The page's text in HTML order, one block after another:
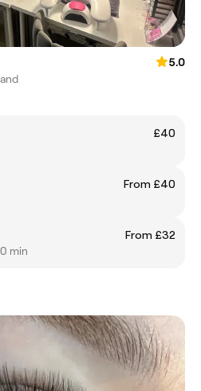
5.0
£40
From £40
From £32
min